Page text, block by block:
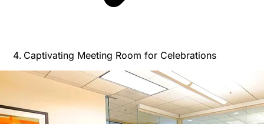
Captivating Meeting Room for Celebrations